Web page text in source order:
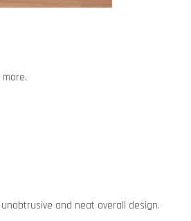
and neat overall design.